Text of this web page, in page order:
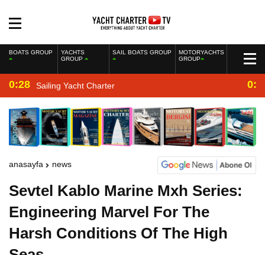
BOATS GROUP
YACHTS
GROUP
SAIL BOATS GROUP
MOTORYACHTS
GROUP
0:28 Sailing Yacht Charter
anasayfa news
Sevtel Kablo Marine Mxh Series:
Engineering Marvel For The
Harsh Conditions Of The High